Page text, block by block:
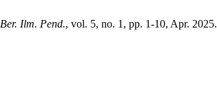
Ber. Ilm. Pend., vol. 5, no. 1, pp. 1-10, Apr. 2025.